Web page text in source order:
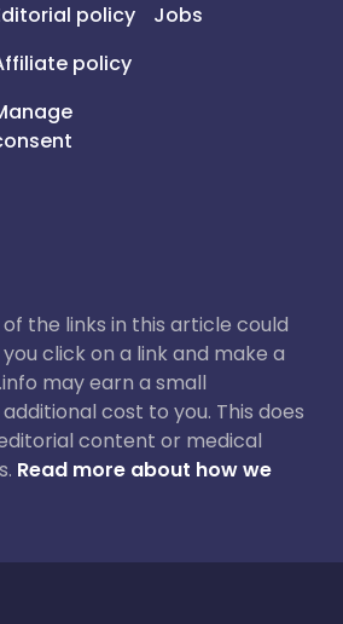
policy
policy
Jobs
the links in this article could
click on a link and make a
may earn a small
cost to you. This does
content or medical
Read more about how we